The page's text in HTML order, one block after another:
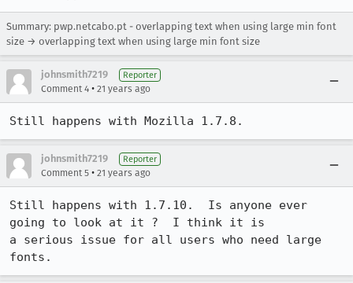
Summary: pwp.netcabo.pt - overlapping text when using large min font
size → overlapping text when using large min font size
johnsmith7219 Reporter
Comment 4 • 21 years ago
Still happens with Mozilla 1.7.8.
johnsmith7219 Reporter
Comment 5 • 21 years ago
Still happens with 1.7.10.  Is anyone ever
going to look at it ?  I think it is
a serious issue for all users who need large
fonts.